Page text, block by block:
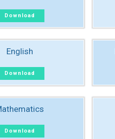
Download
English
Download
Download